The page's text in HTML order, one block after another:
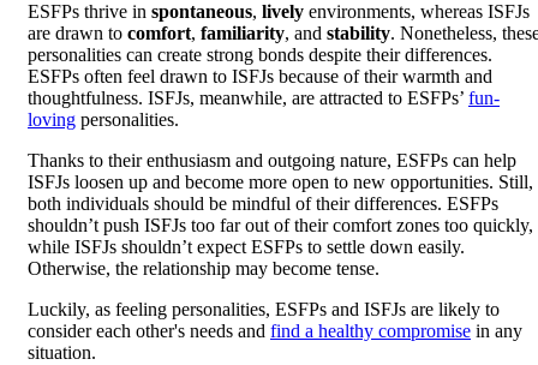
ESFPs thrive in spontaneous, lively environments, whereas ISFJs
are drawn to comfort, familiarity, and stability. Nonetheless,
personalities can create strong bonds despite their differences.
ESFPs often feel drawn to ISFJs because of their warmth and
thoughtfulness. ISFJs, meanwhile, are attracted to ESFPs’ fun-
loving personalities.
Thanks to their enthusiasm and outgoing nature, ESFPs can help
ISFJs loosen up and become more open to new opportunities. Still,
both individuals should be mindful of their differences. ESFPs
shouldn’t push ISFJs too far out of their comfort zones too quickly,
while ISFJs shouldn’t expect ESFPs to settle down easily.
Otherwise, the relationship may become tense.
Luckily, as feeling personalities, ESFPs and ISFJs are likely to
consider each other's needs and find a healthy compromise in any
situation.